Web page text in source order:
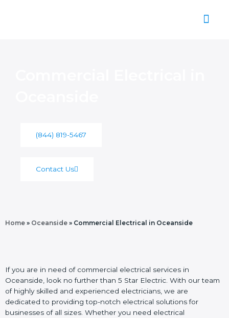
(844) 819-5467
Contact Us
Home » Oceanside » Commercial Electrical in Oceanside
If you are in need of commercial electrical services in
Oceanside, look no further than 5 Star Electric. With our team
of highly skilled and experienced electricians, we are
dedicated to providing top-notch electrical solutions for
businesses of all sizes. Whether you need electrical